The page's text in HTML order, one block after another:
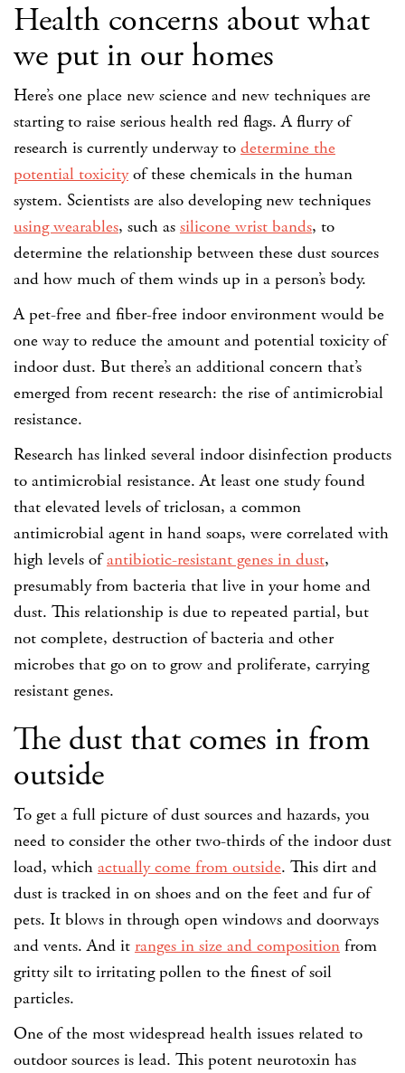
Health concerns about what
we put in our homes
Here’s one place new science and new techniques are
starting to raise serious health red flags. A flurry of
research is currently underway to determine the
potential toxicityof these chemicals in the human
system. Scientists are also developing new techniques
using wearables, such as silicone wrist bands, to
determine the relationship between these dust sources
and how much of them winds up in a person’s body.
A pet-free and fiber-free indoor environment would be
one way to reduce the amount and potential toxicity of
indoor dust. But there’s an additional concern that’s
emerged from recent research: the rise of antimicrobial
resistance.
Research has linked several indoor disinfection products
to antimicrobial resistance. At least one study found
that elevated levels of triclosan, a common
antimicrobial agent in hand soaps, were correlated with
high levels ofantibiotic-resistant genes in dust,
presumably from bacteria that live in your home and
dust. This relationship is due to repeated partial, but
not complete, destruction of bacteria and other
microbes that go on to grow and proliferate, carrying
resistant genes.
The dust that comes in from
outside
To get a full picture of dust sources and hazards, you
need to consider the other two-thirds of the indoor dust
load, which actually come from outside. This dirt and
dust is tracked in on shoes and on the feet and fur of
pets. It blows in through open windows and doorways
and vents. And it ranges in size and composition from
gritty silt to irritating pollen to the finest of soil
particles.
One of the most widespread health issues related to
outdoor sources is lead. This potent neurotoxin has